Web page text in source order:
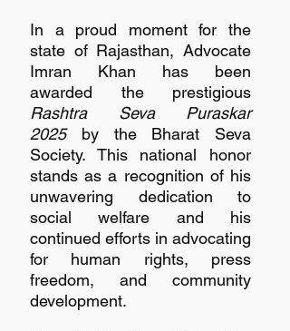
In a proud moment for the
state of Rajasthan, Advocate
Imran Khan has been
Rashtra Seva Puraskar
2025 by the Bharat Seva
Society. This national honor
stands as a recognition of his
unwavering dedication to
social welfare and his
continued efforts in advocating
for human rights, press
freedom, and community
development.